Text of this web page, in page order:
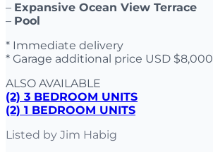
– Expansive Ocean View Terrace
– Pool
* Immediate delivery
* Garage additional price USD $8,000
ALSO AVAILABLE
(2) 3 BEDROOM UNITS
(2) 1 BEDROOM UNITS
Listed by Jim Habig